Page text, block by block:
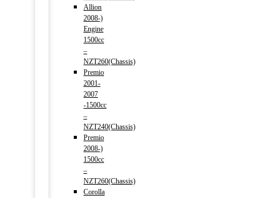
Allion
2008-)
Engine
1500cc
–
NZT260(Chassis)
Premio
2001-
2007
-1500cc
–
NZT240(Chassis)
Premio
2008-)
1500cc
–
NZT260(Chassis)
Corolla